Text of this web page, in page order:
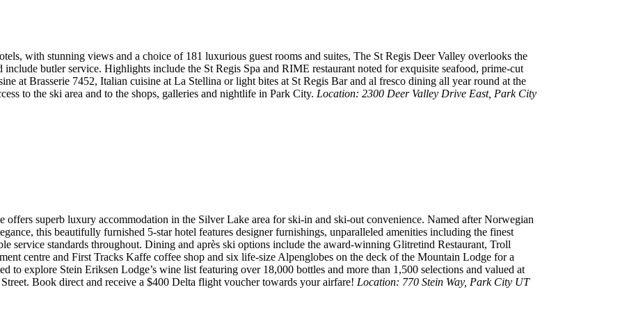
with stunning views and a choice of 181 luxurious guest rooms and suites, The St Regis Deer Valley overlooks the
include butler service. Highlights include the St Regis Spa and RIME restaurant noted for exquisite seafood, prime-cut
at Brasserie 7452, Italian cuisine at La Stellina or light bites at St Regis Bar and al fresco dining all year round at the
to the ski area and to the shops, galleries and nightlife in Park City. Location: 2300 Deer Valley Drive East, Park City
offers superb luxury accommodation in the Silver Lake area for ski-in and ski-out convenience. Named after Norwegian
this beautifully furnished 5-star hotel features designer furnishings, unparalleled amenities including the finest
service standards throughout. Dining and après ski options include the award-winning Glitretind Restaurant, Troll
centre and First Tracks Kaffe coffee shop and six life-size Alpenglobes on the deck of the Mountain Lodge for a
explore Stein Eriksen Lodge’s wine list featuring over 18,000 bottles and more than 1,500 selections and valued at
Book direct and receive a $400 Delta flight voucher towards your airfare! Location: 770 Stein Way, Park City UT